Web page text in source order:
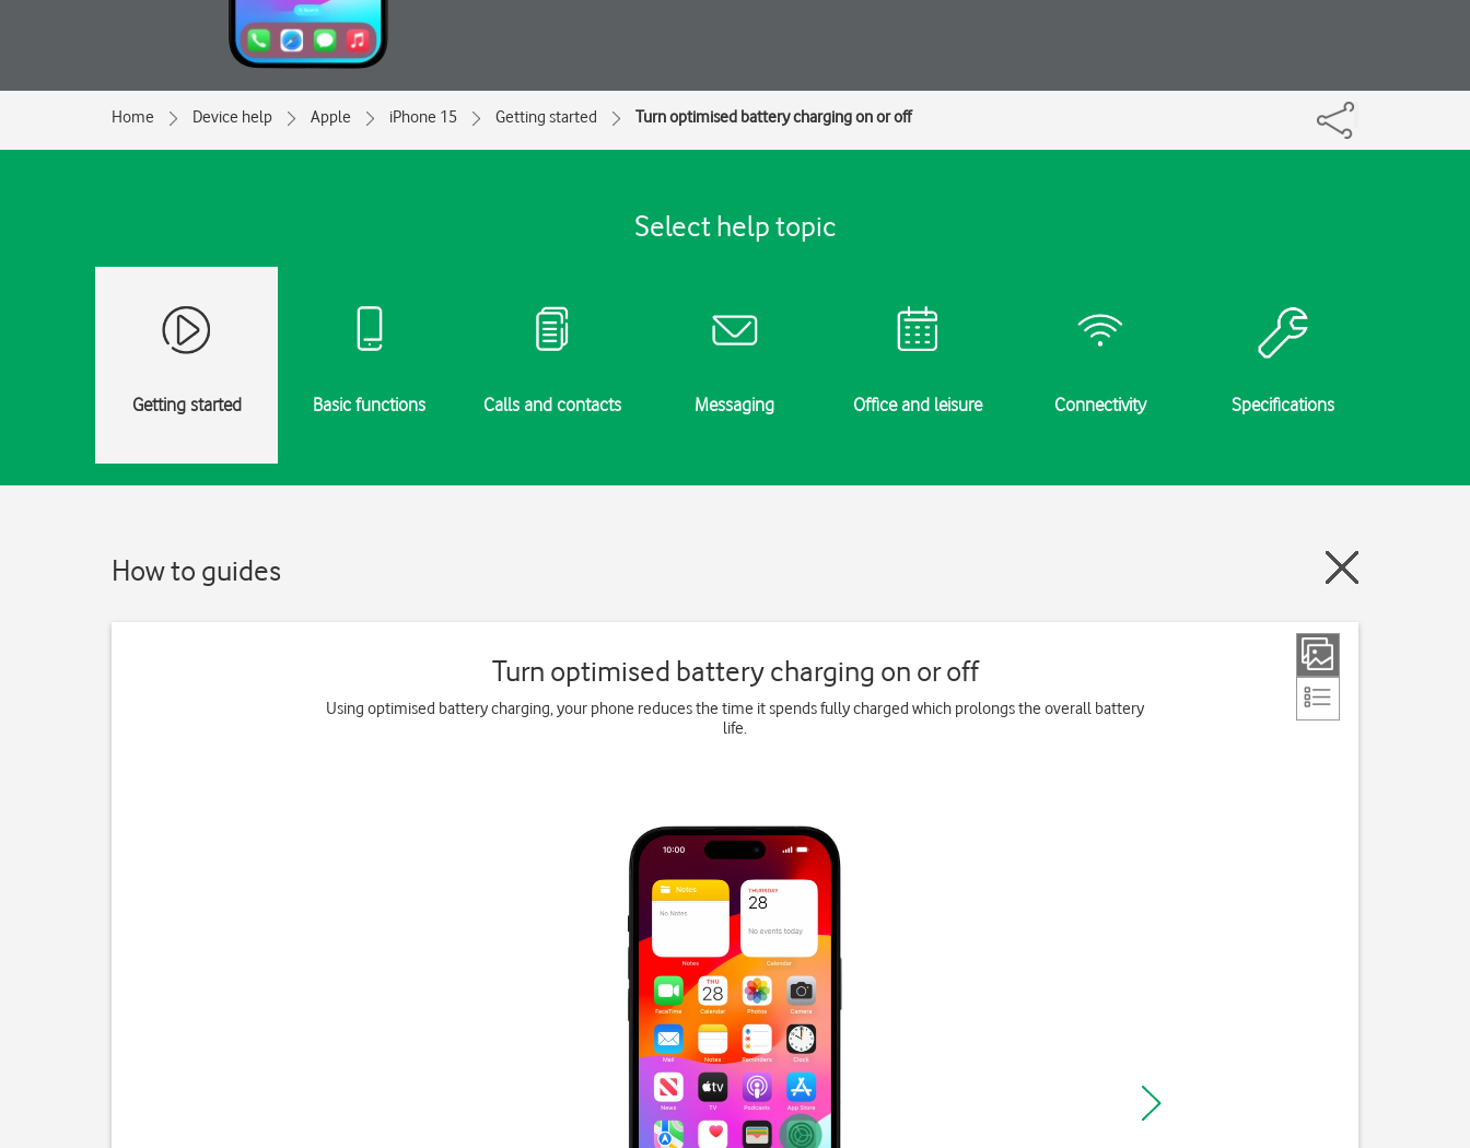
Home Device help Apple iPhone 15 Getting started Turn optimised battery charging on or off
Select help topic
Getting started Basic functions Calls and contacts Messaging Office and leisure Connectivity Specifications
How to guides
Turn optimised battery charging on or off
Using optimised battery charging, your phone reduces the time it spends fully charged which prolongs the overall battery
life.